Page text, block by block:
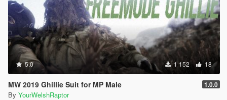
5.0 1 152 18
MW 2019 Ghillie Suit for MP Male 1.0.0
By YourWelshRaptor